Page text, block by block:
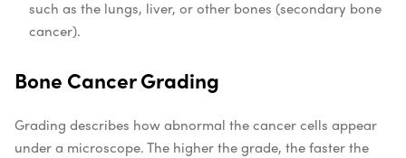
such as the lungs, liver, or other bones (secondary bone
cancer).
Bone Cancer Grading
Grading describes how abnormal the cancer cells appear
under a microscope. The higher the grade, the faster the